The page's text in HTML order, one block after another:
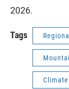
2026.
Tags